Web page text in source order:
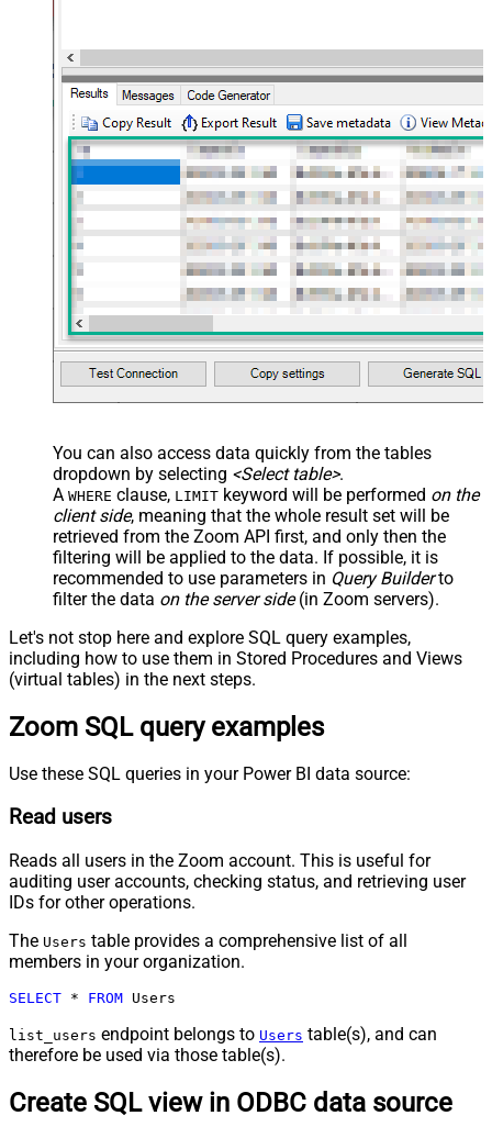
You can also access data quickly from the tables
dropdown by selecting <Select table>.
A WHERE clause, LIMIT keyword will be performed on the
client side, meaning that the whole result set will be
retrieved from the Zoom API first, and only then the
filtering will be applied to the data. If possible, it is
recommended to use parameters in Query Builderto
filter the data on the server side(in Zoom servers).
Let's not stop here and explore SQL query examples,
including how to use them in Stored Procedures and Views
(virtual tables) in the next steps.
Zoom SQL query examples
Use these SQL queries in your Power BI data source:
Read users
Reads all users in the Zoom account. This is useful for
auditing user accounts, checking status, and retrieving user
IDs for other operations.
The Users table provides a comprehensive list of all
members in your organization.
SELECT * FROM Users
list_users endpoint belongs to Users table(s), and can
therefore be used via those table(s).
Create SQL view in ODBC data source